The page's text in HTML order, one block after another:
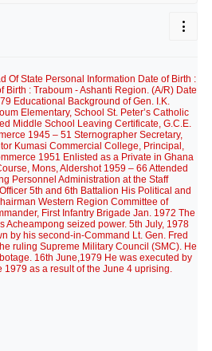
Of State Personal Information Date of Birth :
Birth : Traboum - Ashanti Region. (A/R) Date
Educational Background of Gen. I.K.
Elementary, School St. Peter’s Catholic
Middle School Leaving Certificate, G.C.E.
1945 – 51 Sternographer Secretary,
Kumasi Commercial College, Principal,
1951 Enlisted as a Private in Ghana
Mons, Aldershot 1959 – 66 Attended
Personnel Administration at the Staff
5th and 6th Battalion His Political and
Western Region Committee of
First Infantry Brigade Jan. 1972 The
Acheampong seized power. 5th July, 1978
by his second-in-Command Lt. Gen. Fred
ruling Supreme Military Council (SMC). He
16th June,1979 He was executed by
1979 as a result of the June 4 uprising.